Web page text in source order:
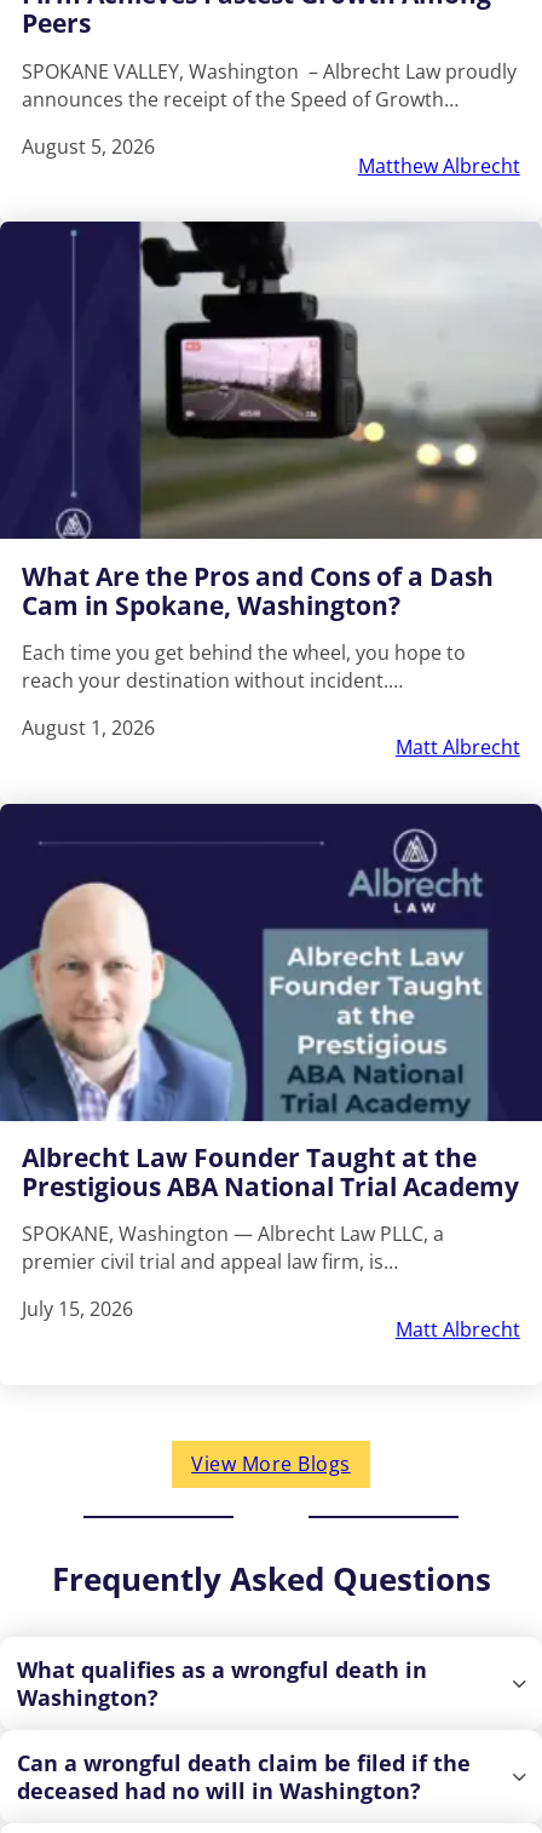
Peers
SPOKANE VALLEY, Washington – Albrecht Law proudly
announces the receipt of the Speed of Growth…
August 5, 2026
Matthew Albrecht
What Are the Pros and Cons of a Dash
Cam in Spokane, Washington?
Each time you get behind the wheel, you hope to
reach your destination without incident.…
August 1, 2026
Matt Albrecht
Albrecht Law Founder Taught at the
Prestigious ABA National Trial Academy
SPOKANE, Washington — Albrecht Law PLLC, a
premier civil trial and appeal law firm, is…
July 15, 2026
Matt Albrecht
View More Blogs
Frequently Asked Questions
What qualifies as a wrongful death in
Washington?
Can a wrongful death claim be filed if the
deceased had no will in Washington?